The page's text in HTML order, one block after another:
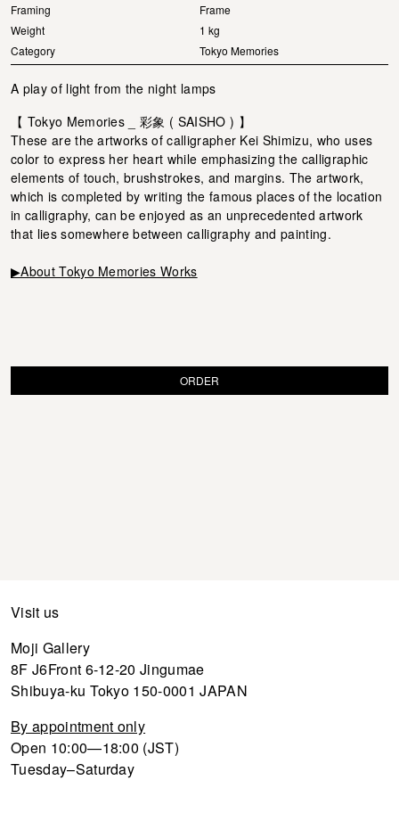
Framing
Frame
Weight
1 kg
Category
Tokyo Memories
A play of light from the night lamps
【 Tokyo Memories _ 彩象 ( SAISHO ) 】
These are the artworks of calligrapher Kei Shimizu, who uses
color to express her heart while emphasizing the calligraphic
elements of touch, brushstrokes, and margins. The artwork,
which is completed by writing the famous places of the location
in calligraphy, can be enjoyed as an unprecedented artwork
that lies somewhere between calligraphy and painting.
▶About Tokyo Memories Works
ORDER
Visit us
Moji Gallery
8F J6Front 6-12-20 Jingumae
Shibuya-ku Tokyo 150-0001 JAPAN
By appointment only
Open 10:00—18:00 (JST)
Tuesday–Saturday